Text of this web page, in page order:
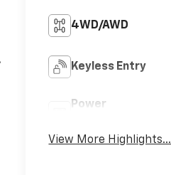
4WD/AWD
Keyless Entry
Power
View More Highlights...